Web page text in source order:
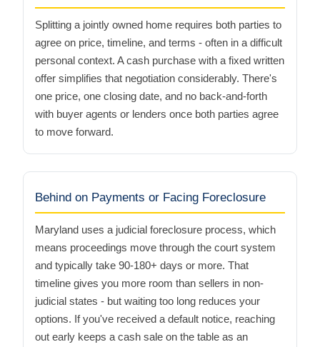
Splitting a jointly owned home requires both parties to
agree on price, timeline, and terms - often in a difficult
personal context. A cash purchase with a fixed written
offer simplifies that negotiation considerably. There's
one price, one closing date, and no back-and-forth
with buyer agents or lenders once both parties agree
to move forward.
Behind on Payments or Facing Foreclosure
Maryland uses a judicial foreclosure process, which
means proceedings move through the court system
and typically take 90-180+ days or more. That
timeline gives you more room than sellers in non-
judicial states - but waiting too long reduces your
options. If you've received a default notice, reaching
out early keeps a cash sale on the table as an